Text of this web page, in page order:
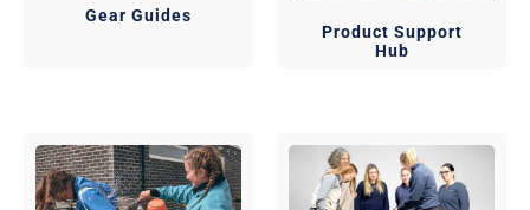
Gear Guides
Product Support
Hub